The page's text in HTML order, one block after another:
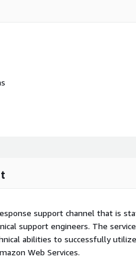
support channel that is
support engineers. The service
abilities to successfully
Web Services.